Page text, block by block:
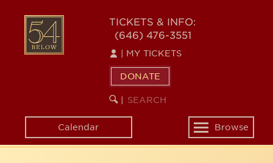
content
54
BELOW
TICKETS & INFO:
(646) 476-3551
MY TICKETS
DONATE
SEARCH
KEYWORD
Calendar
Toggle
navigation
Browse